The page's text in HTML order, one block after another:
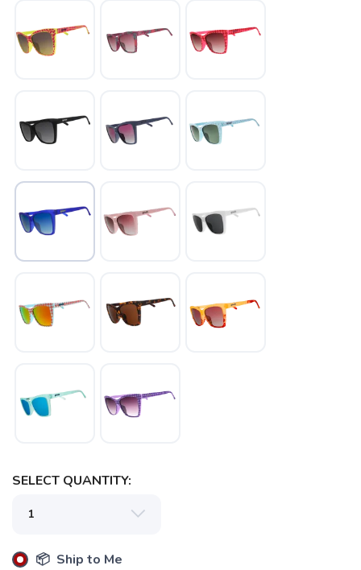
SELECT QUANTITY:
📦 Ship to Me